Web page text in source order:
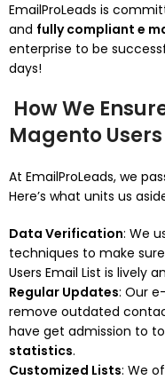
EmailProLeads is
and fully compliant e
enterprise to be
days!
How We
Magento
At EmailProLeads, we
Here’s what units us
Data Verification: We
techniques to make
Users Email List is lively
Regular Updates: Our
remove outdated
have get admission to
statistics.
Customized Lists: We